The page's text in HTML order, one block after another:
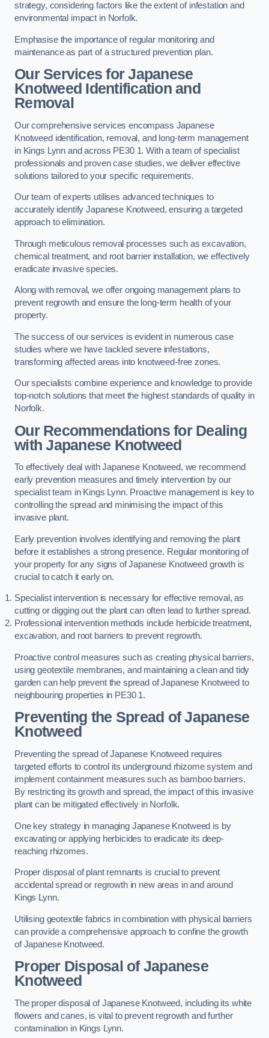
strategy, considering factors like the extent of infestation and
environmental impact in Norfolk.
Emphasise the importance of regular monitoring and
maintenance as part of a structured prevention plan.
Our Services for Japanese
Knotweed Identification and
Removal
Our comprehensive services encompass Japanese
Knotweed identification, removal, and long-term management
in Kings Lynn and across PE30 1. With a team of specialist
professionals and proven case studies, we deliver effective
solutions tailored to your specific requirements.
Our team of experts utilises advanced techniques to
accurately identify Japanese Knotweed, ensuring a targeted
approach to elimination.
Through meticulous removal processes such as excavation,
chemical treatment, and root barrier installation, we effectively
eradicate invasive species.
Along with removal, we offer ongoing management plans to
prevent regrowth and ensure the long-term health of your
property.
The success of our services is evident in numerous case
studies where we have tackled severe infestations,
transforming affected areas into knotweed-free zones.
Our specialists combine experience and knowledge to provide
top-notch solutions that meet the highest standards of quality in
Norfolk.
Our Recommendations for Dealing
with Japanese Knotweed
To effectively deal with Japanese Knotweed, we recommend
early prevention measures and timely intervention by our
specialist team in Kings Lynn. Proactive management is key to
controlling the spread and minimising the impact of this
invasive plant.
Early prevention involves identifying and removing the plant
before it establishes a strong presence. Regular monitoring of
your property for any signs of Japanese Knotweed growth is
crucial to catch it early on.
Specialist intervention is necessary for effective removal, as
cutting or digging out the plant can often lead to further spread.
Professional intervention methods include herbicide treatment,
excavation, and root barriers to prevent regrowth.
Proactive control measures such as creating physical barriers,
using geotextile membranes, and maintaining a clean and tidy
garden can help prevent the spread of Japanese Knotweed to
neighbouring properties in PE30 1.
Preventing the Spread of Japanese
Knotweed
Preventing the spread of Japanese Knotweed requires
targeted efforts to control its underground rhizome system and
implement containment measures such as bamboo barriers.
By restricting its growth and spread, the impact of this invasive
plant can be mitigated effectively in Norfolk.
One key strategy in managing Japanese Knotweed is by
excavating or applying herbicides to eradicate its deep-
reaching rhizomes.
Proper disposal of plant remnants is crucial to prevent
accidental spread or regrowth in new areas in and around
Kings Lynn.
Utilising geotextile fabrics in combination with physical barriers
can provide a comprehensive approach to confine the growth
of Japanese Knotweed.
Proper Disposal of Japanese
Knotweed
The proper disposal of Japanese Knotweed, including its white
flowers and canes, is vital to prevent regrowth and further
contamination in Kings Lynn.